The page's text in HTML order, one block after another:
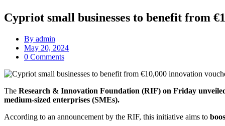
Cypriot small businesses to benefit from
By admin
May 20, 2024
0 Comments
The Research & Innovation Foundation (RIF) on Friday
medium-sized enterprises (SMEs).
According to an announcement by the RIF, this initiative aims to